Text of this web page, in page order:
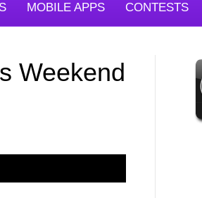
MOBILE APPS CONTESTS
Weekend